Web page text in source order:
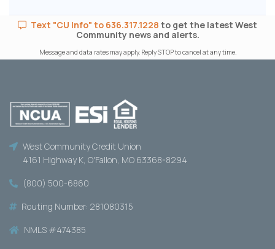
Text "CU Info" to 636.317.1228 to get the latest West
Community news and alerts.
Message and data rates may apply. Reply STOP to cancel at any time.
West Community Credit Union
4161 Highway K, O'Fallon, MO 63368-8294
(800) 500-6860
Routing Number: 281080315
NMLS #474385